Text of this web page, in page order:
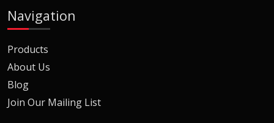
Navigation
Products
About Us
Blog
Join Our Mailing List